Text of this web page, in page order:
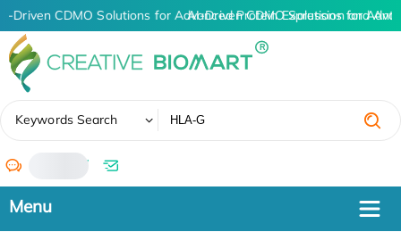
Driven CDMO Solutions for Advanced Protein Expression and
AI-Driven CDMO Solutions for
Keywords Search
/